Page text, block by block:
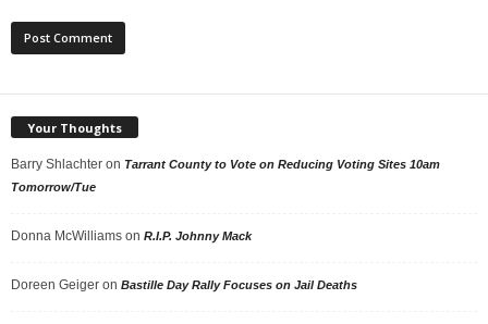
Your Thoughts
Barry Shlachter on Tarrant County to Vote on Reducing Voting Sites 10am
Tomorrow/Tue
Donna McWilliams on R.I.P. Johnny Mack
Doreen Geiger on Bastille Day Rally Focuses on Jail Deaths